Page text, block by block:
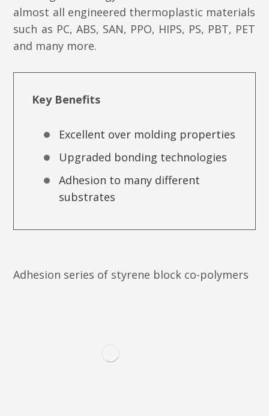
almost all engineered thermoplastic materials
such as PC, ABS, SAN, PPO, HIPS, PS, PBT, PET
and many more.
Key Benefits
Excellent over molding properties
Upgraded bonding technologies
Adhesion to many different
substrates
Adhesion series of styrene block co-polymers